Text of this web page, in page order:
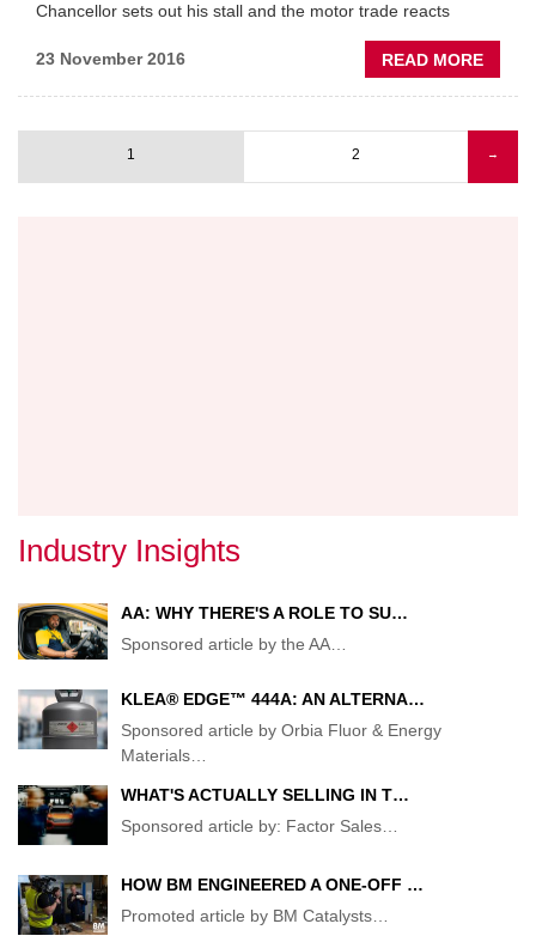
Chancellor sets out his stall and the motor trade reacts
23 November 2016 READ MORE
1 2 →
Industry Insights
AA: WHY THERE'S A ROLE TO SU…
Sponsored article by the AA…
KLEA® EDGE™ 444A: AN ALTERNA…
Sponsored article by Orbia Fluor & Energy
Materials…
WHAT'S ACTUALLY SELLING IN T…
Sponsored article by: Factor Sales…
HOW BM ENGINEERED A ONE-OFF …
Promoted article by BM Catalysts…